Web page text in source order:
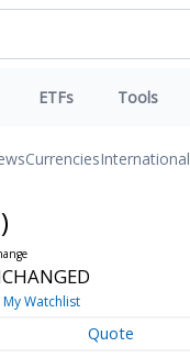
ETFs Tools
CurrenciesInternational
)
Watchlist
Quote